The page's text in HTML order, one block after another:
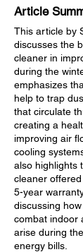
Article
This article by
discusses the
cleaner in
during the
emphasizes
help to trap
that circulate
creating a
improving air
cooling
also highlights
cleaner
5-year
discussing
combat indoor
arise during
energy bills.